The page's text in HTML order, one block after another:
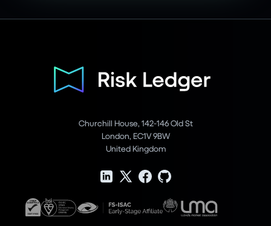
Churchill House, 142-146 Old St
London, EC1V 9BW
United Kingdom